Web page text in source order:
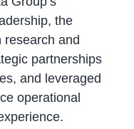
the
research and
partnerships
and leveraged
operational